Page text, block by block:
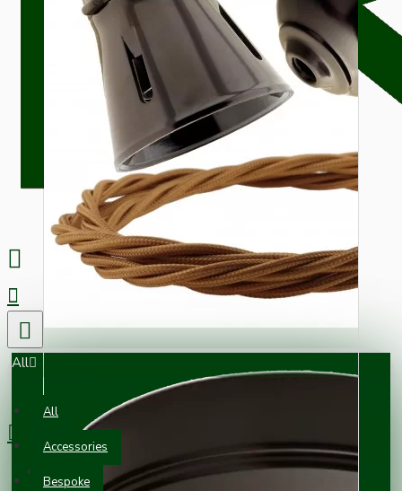
All
All
Accessories
Bespoke
0 item(s) - £0.00
Your shopping cart is empty!